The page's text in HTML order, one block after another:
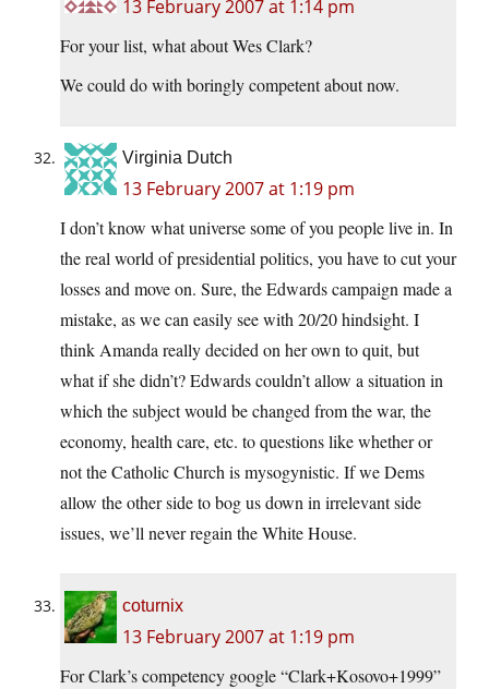
13 February 2007 at 1:14 pm
For your list, what about Wes Clark?
We could do with boringly competent about now.
Virginia Dutch
13 February 2007 at 1:19 pm
I don’t know what universe some of you people live in. In
the real world of presidential politics, you have to cut your
losses and move on. Sure, the Edwards campaign made a
mistake, as we can easily see with 20/20 hindsight. I
think Amanda really decided on her own to quit, but
what if she didn’t? Edwards couldn’t allow a situation in
which the subject would be changed from the war, the
economy, health care, etc. to questions like whether or
not the Catholic Church is mysogynistic. If we Dems
allow the other side to bog us down in irrelevant side
issues, we’ll never regain the White House.
coturnix
13 February 2007 at 1:19 pm
For Clark’s competency google “Clark+Kosovo+1999”